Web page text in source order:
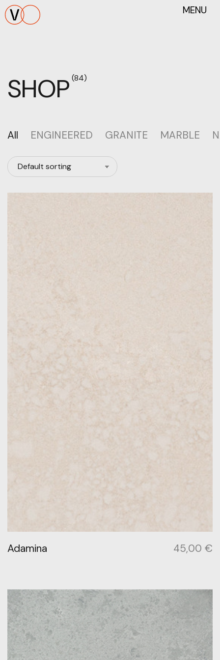
MENU
SHOP (84)
All ENGINEERED GRANITE MARBLE
Adamina 45,00 €